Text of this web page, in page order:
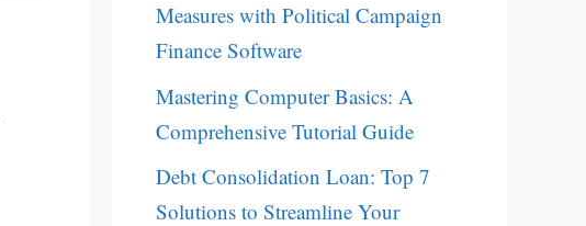
Measures with Political Campaign
Finance Software
Mastering Computer Basics: A
Comprehensive Tutorial Guide
Debt Consolidation Loan: Top 7
Solutions to Streamline Your